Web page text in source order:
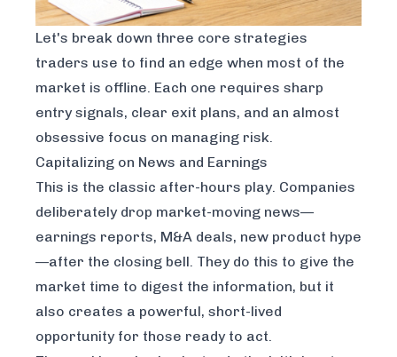
Let's break down three core strategies
traders use to find an edge when most of the
market is offline. Each one requires sharp
entry signals, clear exit plans, and an almost
obsessive focus on managing risk.
Capitalizing on News and Earnings
This is the classic after-hours play. Companies
deliberately drop market-moving news—
earnings reports, M&A deals, new product hype
—after the closing bell. They do this to give the
market time to digest the information, but it
also creates a powerful, short-lived
opportunity for those ready to act.